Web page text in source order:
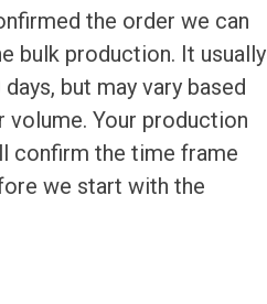
the order we can
bulk production. It usually
but may vary based
volume. Your production
confirm the time frame
we start with the